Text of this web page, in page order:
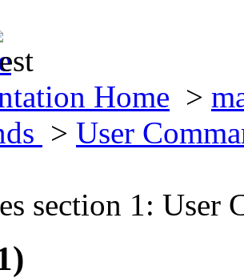
Home >
> User
section 1: User